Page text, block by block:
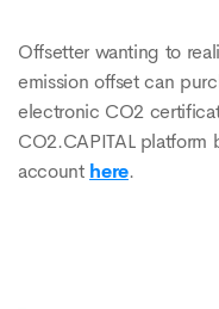
Offsetter wanting to
emission offset can
electronic CO2
CO2.CAPITAL platform
account here.